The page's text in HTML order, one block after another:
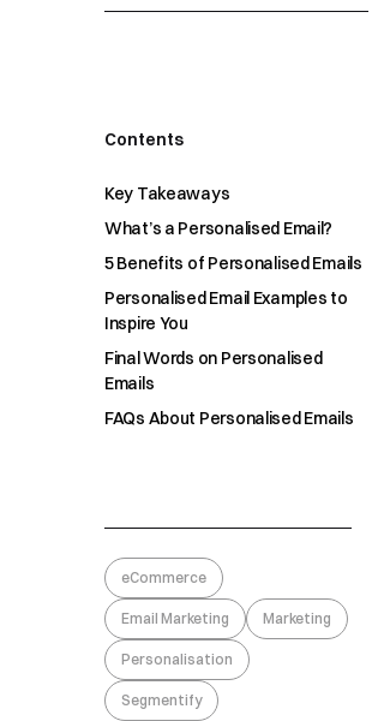
Contents
Key Takeaways
What’s a Personalised Email?
5 Benefits of Personalised Emails
Personalised Email Examples to
Inspire You
Final Words on Personalised
Emails
FAQs About Personalised Emails
eCommerce
Email Marketing Marketing
Personalisation
Segmentify